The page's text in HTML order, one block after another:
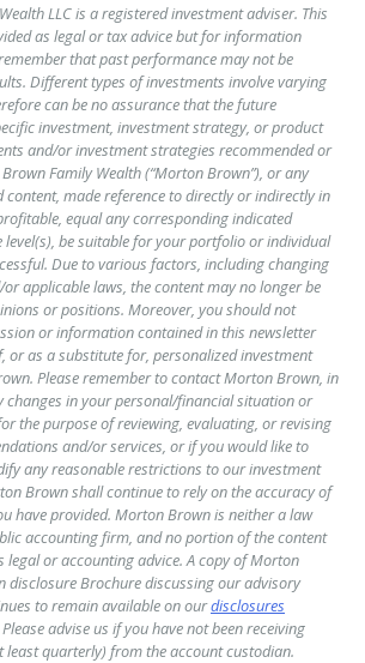
LLC is a registered investment adviser. This
as legal or tax advice but for information
that past performance may not be
Different types of investments involve varying
can be no assurance that the future
investment, investment strategy, or product
and/or investment strategies recommended or
Family Wealth (“Morton Brown”), or any
content, made reference to directly or indirectly in
equal any corresponding indicated
be suitable for your portfolio or individual
Due to various factors, including changing
applicable laws, the content may no longer be
or positions. Moreover, you should not
or information contained in this newsletter
or as a substitute for, personalized investment
Please remember to contact Morton Brown, in
changes in your personal/financial situation or
the purpose of reviewing, evaluating, or revising
and/or services, or if you would like to
any reasonable restrictions to our investment
Brown shall continue to rely on the accuracy of
have provided. Morton Brown is neither a law
accounting firm, and no portion of the content
legal or accounting advice. A copy of Morton
disclosure Brochure discussing our advisory
to remain available on ourdisclosures
advise us if you have not been receiving
least quarterly) from the account custodian.